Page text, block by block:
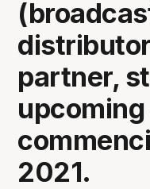
partner,
2021.